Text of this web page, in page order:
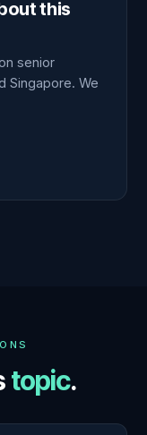
this
senior
Singapore. We
topic.